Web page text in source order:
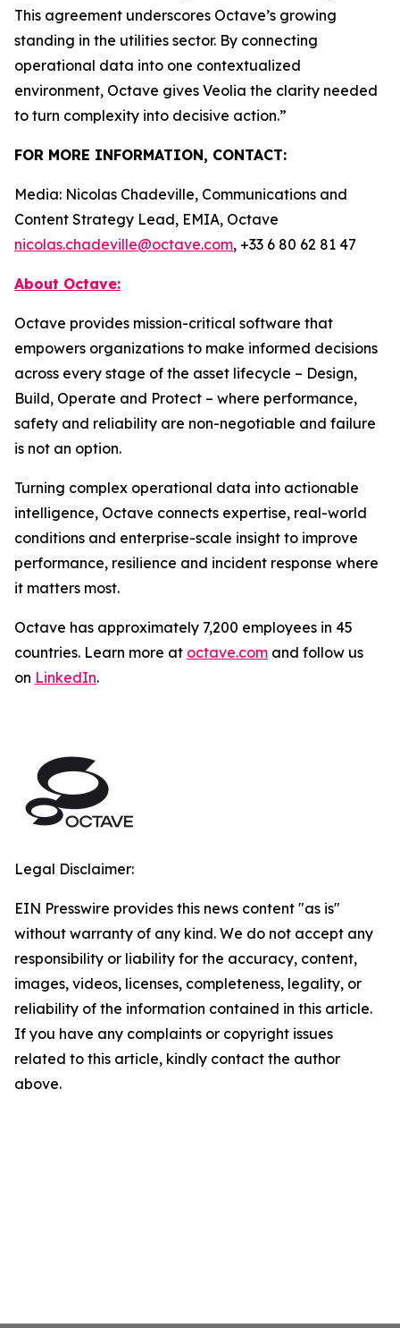
This agreement underscores Octave’s growing
standing in the utilities sector. By connecting
operational data into one contextualized
environment, Octave gives Veolia the clarity needed
to turn complexity into decisive action.”
FOR MORE INFORMATION, CONTACT:
Media: Nicolas Chadeville, Communications and
Content Strategy Lead, EMIA, Octave
nicolas.chadeville@octave.com, +33 6 80 62 81 47
About Octave:
Octave provides mission-critical software that
empowers organizations to make informed decisions
across every stage of the asset lifecycle – Design,
Build, Operate and Protect – where performance,
safety and reliability are non-negotiable and failure
is not an option.
Turning complex operational data into actionable
intelligence, Octave connects expertise, real-world
conditions and enterprise-scale insight to improve
performance, resilience and incident response where
it matters most.
Octave has approximately 7,200 employees in 45
countries. Learn more at octave.com and follow us
on LinkedIn.
Legal Disclaimer:
EIN Presswire provides this news content "as is"
without warranty of any kind. We do not accept any
responsibility or liability for the accuracy, content,
images, videos, licenses, completeness, legality, or
reliability of the information contained in this article.
If you have any complaints or copyright issues
related to this article, kindly contact the author
above.